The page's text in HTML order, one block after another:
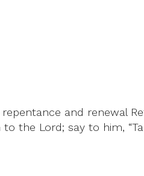
and renewal
the Lord; say to him,